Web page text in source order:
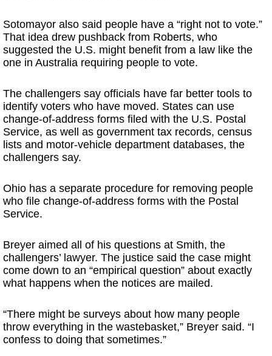
Sotomayor also said people have a “right not to vote.”
That idea drew pushback from Roberts, who
suggested the U.S. might benefit from a law like the
one in Australia requiring people to vote.
The challengers say officials have far better tools to
identify voters who have moved. States can use
change-of-address forms filed with the U.S. Postal
Service, as well as government tax records, census
lists and motor-vehicle department databases, the
challengers say.
Ohio has a separate procedure for removing people
who file change-of-address forms with the Postal
Service.
Breyer aimed all of his questions at Smith, the
challengers’ lawyer. The justice said the case might
come down to an “empirical question” about exactly
what happens when the notices are mailed.
“There might be surveys about how many people
throw everything in the wastebasket,” Breyer said. “I
confess to doing that sometimes.”